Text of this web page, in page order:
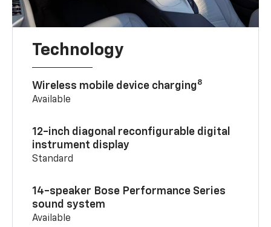
Technology
Wireless mobile device charging8
Available
12-inch diagonal reconfigurable digital
instrument display
Standard
14-speaker Bose Performance Series
sound system
Available